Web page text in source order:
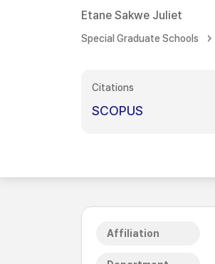
Etane Sakwe Juliet
Special Graduate Schools
Citations
SCOPUS
Affiliation